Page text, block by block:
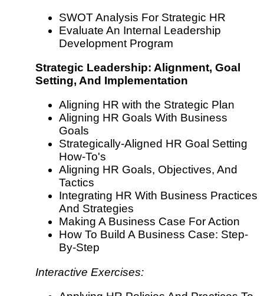
SWOT Analysis For Strategic HR
Evaluate An Internal Leadership
Development Program
Strategic Leadership: Alignment, Goal
Setting, And Implementation
Aligning HR with the Strategic Plan
Aligning HR Goals With Business
Goals
Strategically-Aligned HR Goal Setting
How-To's
Aligning HR Goals, Objectives, And
Tactics
Integrating HR With Business Practices
And Strategies
Making A Business Case For Action
How To Build A Business Case: Step-
By-Step
Interactive Exercises: